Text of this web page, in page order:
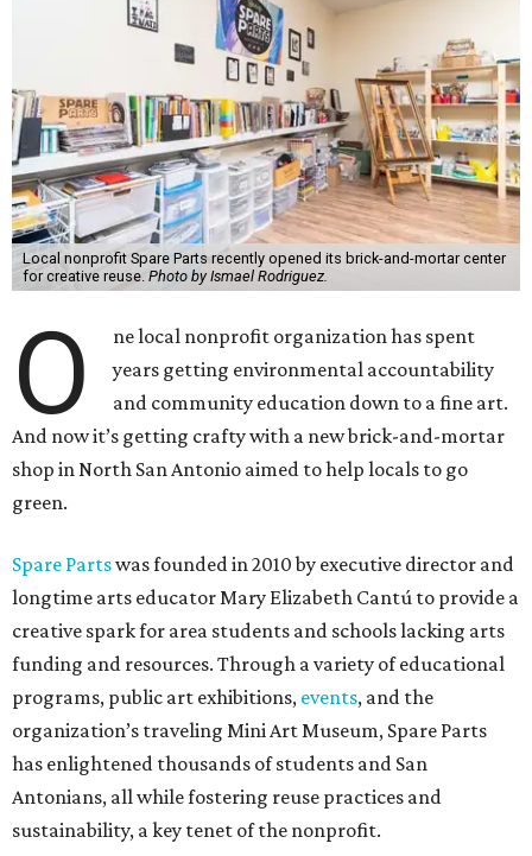
Local nonprofit Spare Parts recently opened its brick-and-mortar center
for creative reuse. Photo by Ismael Rodriguez.
O
ne local nonprofit organization has spent
years getting environmental accountability
and community education down to a fine art.
And now it’s getting crafty with a new brick-and-mortar
shop in North San Antonio aimed to help locals to go
green.
Spare Partswas founded in 2010 by executive director and
longtime arts educator Mary Elizabeth Cantú to provide a
creative spark for area students and schools lacking arts
funding and resources. Through a variety of educational
programs, public art exhibitions, events, and the
organization’s traveling Mini Art Museum, Spare Parts
has enlightened thousands of students and San
Antonians, all while fostering reuse practices and
sustainability, a key tenet of the nonprofit.